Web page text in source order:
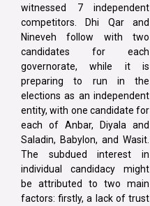
witnessed 7 independent
competitors. Dhi Qar and
Nineveh follow with two
candidates for each
governorate, while it is
preparing to run in the
elections as an independent
entity, with one candidate for
each of Anbar, Diyala and
Saladin, Babylon, and Wasit.
The subdued interest in
individual candidacy might
be attributed to two main
factors: firstly, a lack of trust